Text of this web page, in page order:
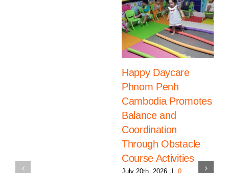
Happy Daycare
Phnom Penh
Cambodia Promotes
Balance and
Coordination
Through Obstacle
Course Activities
July 20th, 2026
0